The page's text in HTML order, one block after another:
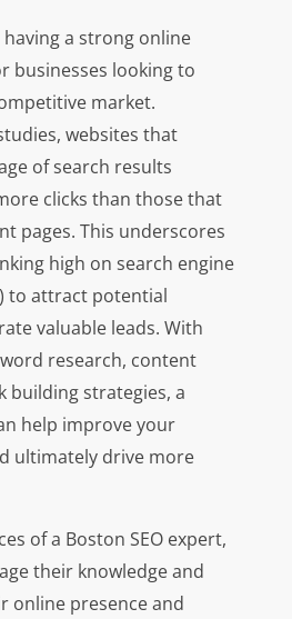
having a strong online
businesses looking to
market.
websites that
of search results
clicks than those that
pages. This underscores
high on search engine
to attract potential
valuable leads. With
research, content
building strategies, a
help improve your
ultimately drive more
of a Boston SEO expert,
their knowledge and
online presence and